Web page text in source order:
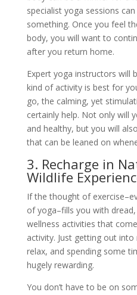
specialist yoga sessions
something. Once you feel
body, you will want to
after you return home.
Expert yoga instructors will
kind of activity is best for
go, the calming, yet
certainly help. Not only will
and healthy, but you will
that can be leaned on
3. Recharge in
Wildlife
If the thought of
of yoga–fills you with
wellness activities that
activity. Just getting out
relax, and spending some
hugely rewarding.
You don’t have to be on